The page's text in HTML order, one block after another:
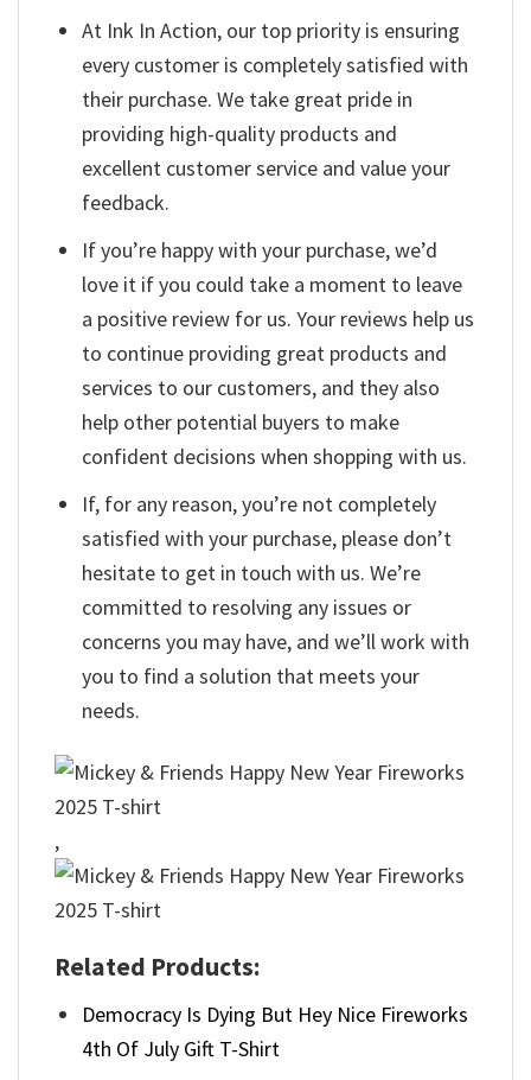
At Ink In Action, our top priority is ensuring
every customer is completely satisfied with
their purchase. We take great pride in
providing high-quality products and
excellent customer service and value your
feedback.
If you’re happy with your purchase, we’d
love it if you could take a moment to leave
a positive review for us. Your reviews help us
to continue providing great products and
services to our customers, and they also
help other potential buyers to make
confident decisions when shopping with us.
If, for any reason, you’re not completely
satisfied with your purchase, please don’t
hesitate to get in touch with us. We’re
committed to resolving any issues or
concerns you may have, and we’ll work with
you to find a solution that meets your
needs.
,
Related Products:
Democracy Is Dying But Hey Nice Fireworks
4th Of July Gift T-Shirt